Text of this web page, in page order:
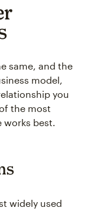
same, and the
model,
you
the most
works best.
widely used